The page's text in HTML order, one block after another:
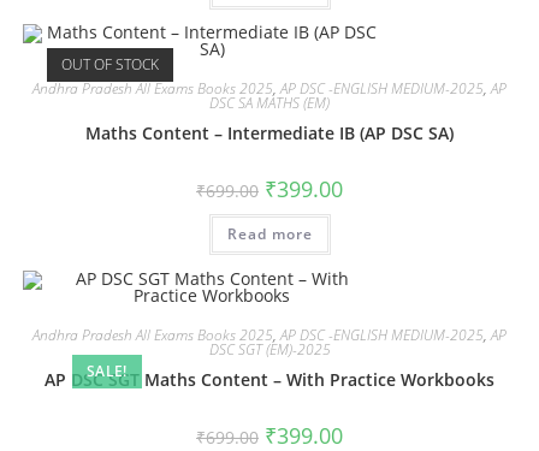
OUT OF STOCK
Andhra Pradesh All Exams Books 2025,AP DSC -ENGLISH MEDIUM-2025,AP
DSC SA MATHS (EM)
Maths Content – Intermediate IB (AP DSC SA)
₹699.00 ₹399.00
Read more
SALE!
Andhra Pradesh All Exams Books 2025,AP DSC -ENGLISH MEDIUM-2025,AP
DSC SGT (EM)-2025
AP DSC SGT Maths Content – With Practice Workbooks
₹699.00 ₹399.00